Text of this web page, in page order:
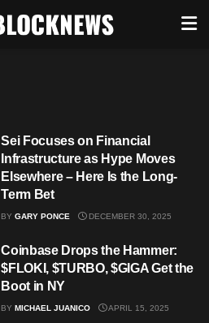
Sei Focuses on Financial
Infrastructure as Hype Moves
Elsewhere – Here Is the Long-
Term Bet
BY GARY PONCE DECEMBER 30, 2025
Coinbase Drops the Hammer:
$FLOKI, $TURBO, $GIGA Get the
Boot in NY
BY MICHAEL JUANICO APRIL 15, 2025